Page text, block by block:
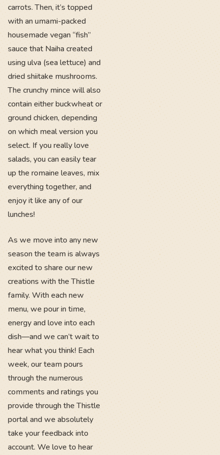
carrots. Then, it’s topped
with an umami-packed
housemade vegan “fish”
sauce that Naiha created
using ulva (sea lettuce) and
dried shiitake mushrooms.
The crunchy mince will also
contain either buckwheat or
ground chicken, depending
on which meal version you
select. If you really love
salads, you can easily tear
up the romaine leaves, mix
everything together, and
enjoy it like any of our
lunches!
As we move into any new
season the team is always
excited to share our new
creations with the Thistle
family. With each new
menu, we pour in time,
energy and love into each
dish—and we can’t wait to
hear what you think! Each
week, our team pours
through the numerous
comments and ratings you
provide through the Thistle
portal and we absolutely
take your feedback into
account. We love to hear